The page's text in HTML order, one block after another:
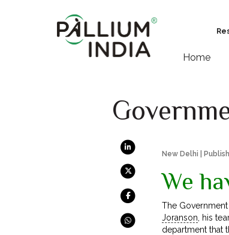
Home
New Delhi |
We
The
Joranson , his
department that